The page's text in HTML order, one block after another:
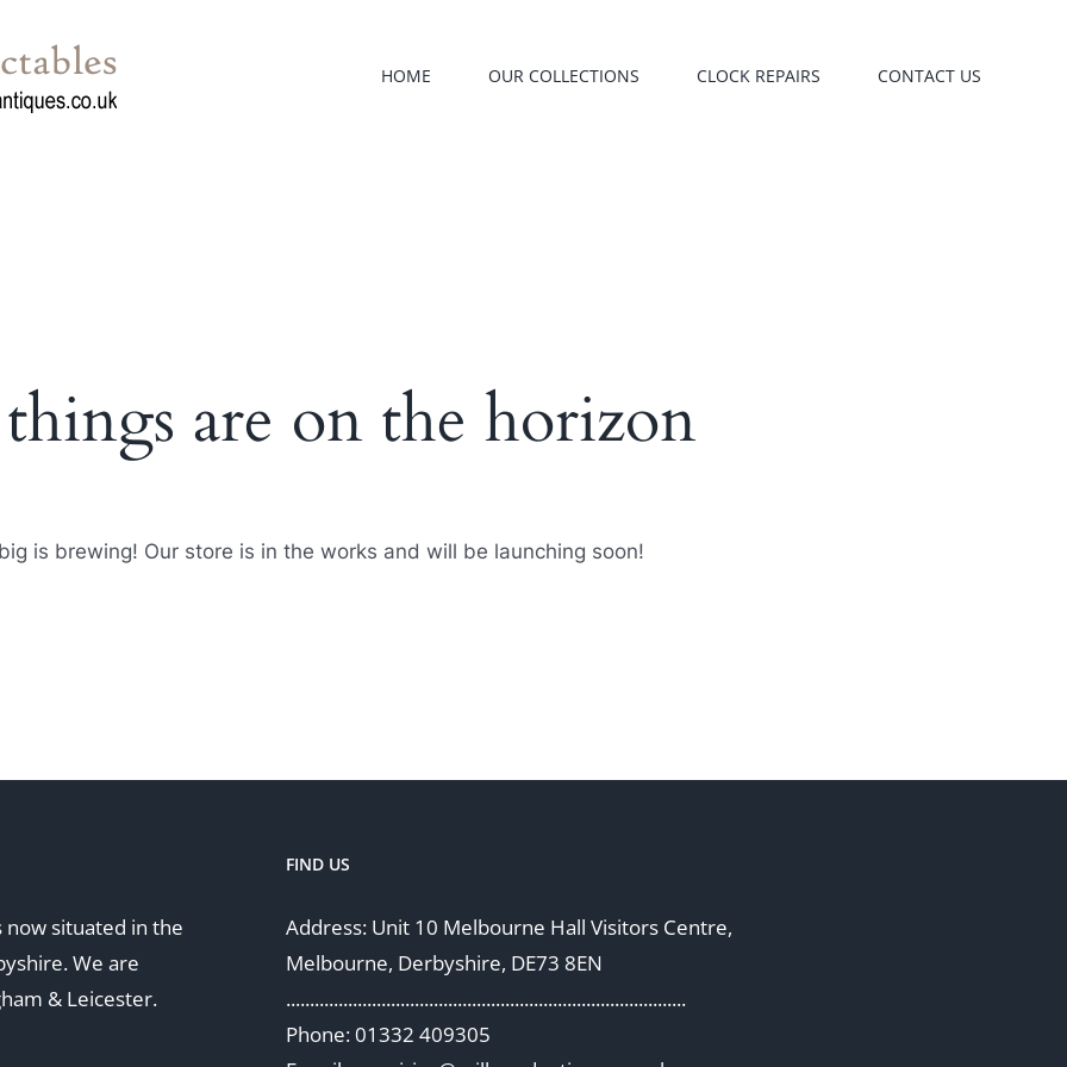
HOME OUR COLLECTIONS CLOCK REPAIRS CONTACT US
are on the horizon
is brewing! Our store is in the works and will be launching soon!
now situated in the
We are
& Leicester.
FIND US
Address: Unit 10 Melbourne Hall Visitors Centre,
Melbourne, Derbyshire, DE73 8EN
....................................................................................
Phone: 01332 409305